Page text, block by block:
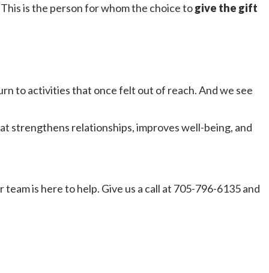
is the person for whom the choice togive the gift
to activities that once felt out of reach. And we see
strengthens relationships, improves well-being, and
is here to help. Give us a call at 705-796-6135 and